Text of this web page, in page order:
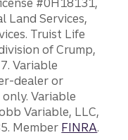
#0H18131,
Land Services,
Truist Life
of Crump,
Variable
dealer or
Variable
Variable, LLC,
Member FINRA.